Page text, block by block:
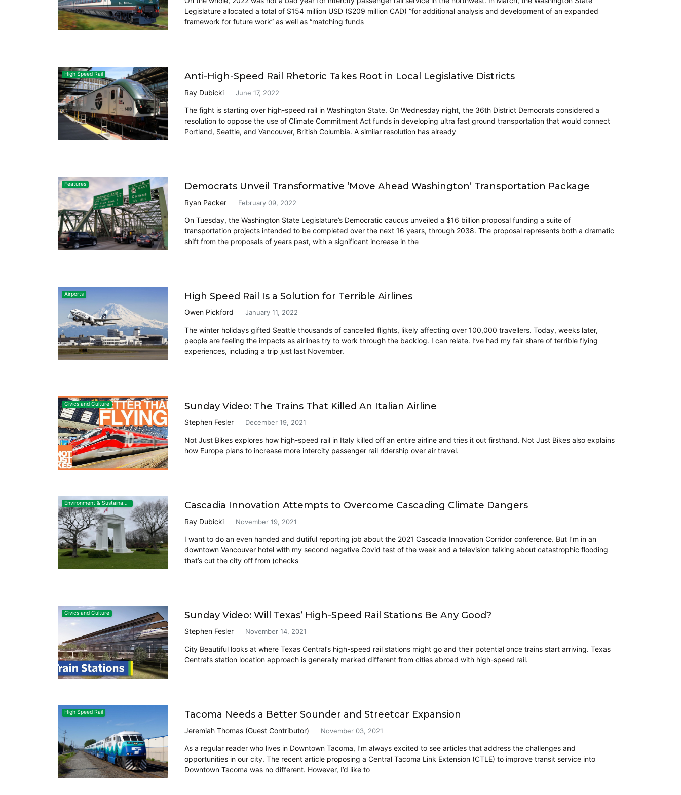
Legislature allocated a total of $154 million USD ($209 million CAD) “for additional analysis and development of an expanded
framework for future work” as well as “matching funds
High Speed Rail Anti-High-Speed Rail Rhetoric Takes Root in Local Legislative Districts
Ray Dubicki June 17, 2022
The fight is starting over high-speed rail in Washington State. On Wednesday night, the 36th District Democrats considered a
resolution to oppose the use of Climate Commitment Act funds in developing ultra fast ground transportation that would connect
Portland, Seattle, and Vancouver, British Columbia. A similar resolution has already
Features Democrats Unveil Transformative ‘Move Ahead Washington’ Transportation Package
Ryan Packer February 09, 2022
On Tuesday, the Washington State Legislature’s Democratic caucus unveiled a $16 billion proposal funding a suite of
transportation projects intended to be completed over the next 16 years, through 2038. The proposal represents both a dramatic
shift from the proposals of years past, with a significant increase in the
Airports High Speed Rail Is a Solution for Terrible Airlines
Owen Pickford January 11, 2022
The winter holidays gifted Seattle thousands of cancelled flights, likely affecting over 100,000 travellers. Today, weeks later,
people are feeling the impacts as airlines try to work through the backlog. I can relate. I’ve had my fair share of terrible flying
experiences, including a trip just last November.
Civics and Culture Sunday Video: The Trains That Killed An Italian Airline
Stephen Fesler December 19, 2021
Not Just Bikes explores how high-speed rail in Italy killed off an entire airline and tries it out firsthand. Not Just Bikes also explains
how Europe plans to increase more intercity passenger rail ridership over air travel.
Environment & Sustainability Cascadia Innovation Attempts to Overcome Cascading Climate Dangers
Ray Dubicki November 19, 2021
I want to do an even handed and dutiful reporting job about the 2021 Cascadia Innovation Corridor conference. But I’m in an
downtown Vancouver hotel with my second negative Covid test of the week and a television talking about catastrophic flooding
that’s cut the city off from (checks
Civics and Culture Sunday Video: Will Texas’ High-Speed Rail Stations Be Any Good?
Stephen Fesler November 14, 2021
City Beautiful looks at where Texas Central’s high-speed rail stations might go and their potential once trains start arriving. Texas
Central’s station location approach is generally marked different from cities abroad with high-speed rail.
High Speed Rail Tacoma Needs a Better Sounder and Streetcar Expansion
Jeremiah Thomas (Guest Contributor) November 03, 2021
As a regular reader who lives in Downtown Tacoma, I’m always excited to see articles that address the challenges and
opportunities in our city. The recent article proposing a Central Tacoma Link Extension (CTLE) to improve transit service into
Downtown Tacoma was no different. However, I’d like to